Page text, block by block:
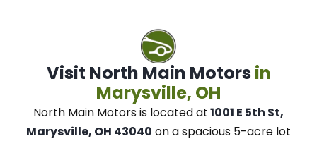
Visit North Main Motors in
Marysville, OH
North Main Motorsis located at1001 E 5th St,
Marysville, OH 43040 on a spacious 5-acre lot